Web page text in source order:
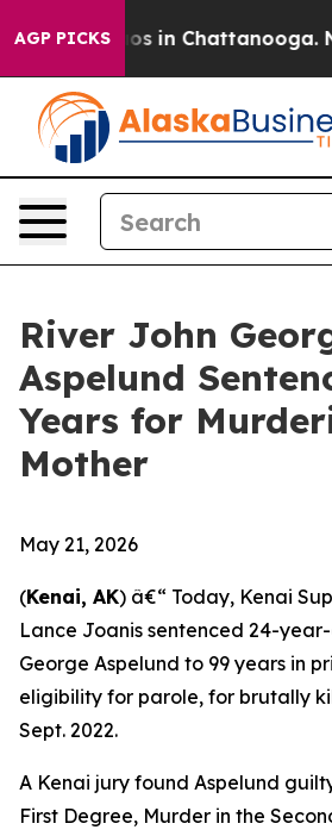
AGP PICKS
Chaos in Chattanooga.
River John
Aspelund
Years for
Mother
May 21, 2026
(Kenai, AK) â€“ Today, Kenai
Lance Joanis sentenced 24-
George Aspelund to 99 years in
eligibility for parole, for brutally
Sept. 2022.
A Kenai jury found Aspelund
First Degree, Murder in the